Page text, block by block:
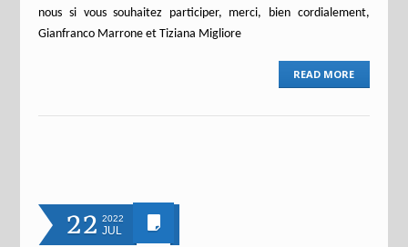
nous si vous souhaitez participer, merci, bien cordialement,
Gianfranco Marrone et Tiziana Migliore
READ MORE
22 2022
JUL